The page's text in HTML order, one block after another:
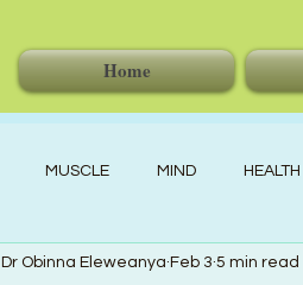
Home
MUSCLE MIND HEALTH
Dr Obinna Eleweanya Feb 3 5 min read